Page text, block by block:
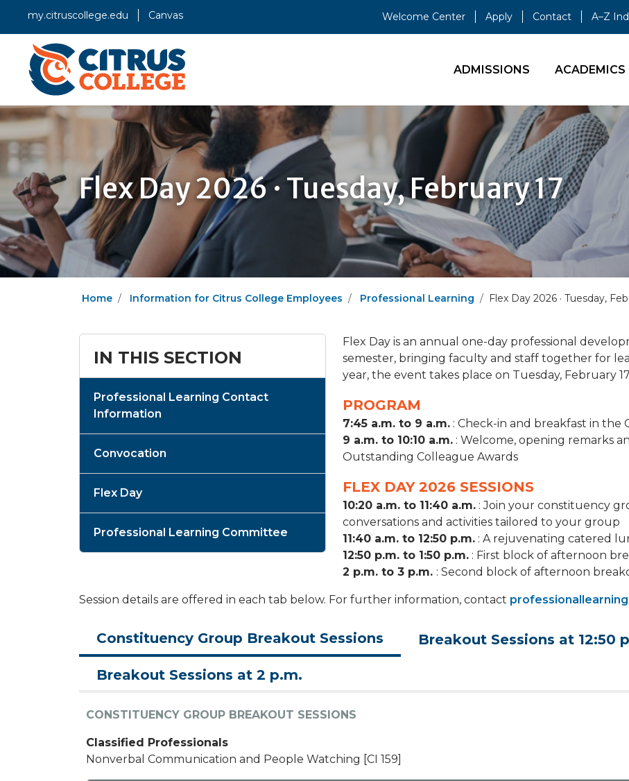
my.citruscollege.edu Canvas Welcome Center Apply Contact A–Z
ADMISSIONS ACADEMICS
Flex Day 2026 · Tuesday, February 17
Home Information for Citrus College Employees Professional Learning Flex Day 2026 · Tuesday,
IN THIS SECTION
Professional Learning Contact
Information
Convocation
Flex Day
Professional Learning Committee
Flex Day is an annual one-day professional
semester, bringing faculty and staff together for
year, the event takes place on Tuesday, February
PROGRAM
7:45 a.m. to 9 a.m. : Check-in and breakfast in the
9 a.m. to 10:10 a.m. : Welcome, opening remarks
Outstanding Colleague Awards
FLEX DAY 2026 SESSIONS
10:20 a.m. to 11:40 a.m. : Join your constituency
conversations and activities tailored to your group
11:40 a.m. to 12:50 p.m. : A rejuvenating catered
12:50 p.m. to 1:50 p.m. : First block of afternoon
2 p.m. to 3 p.m. : Second block of afternoon
Session details are offered in each tab below. For further information, contact
Constituency Group Breakout Sessions Breakout Sessions at 12:50
Breakout Sessions at 2 p.m.
CONSTITUENCY GROUP BREAKOUT SESSIONS
Classified Professionals
Nonverbal Communication and People Watching [CI 159]